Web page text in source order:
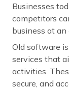
Businesses
competitors
business at an
Old software
services that
activities.
secure, and